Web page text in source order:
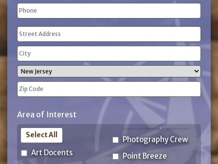
Phone
(Required)
Address
(Required)
Street
Address
City
State
Code
Area of Interest
Art Docents
Photography Crew
Point Breeze
Select All